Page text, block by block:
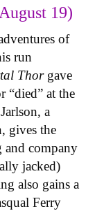
19)
of
run
Thor gave
“died” at the
a
gives the
and company
jacked)
also gains a
Ferry